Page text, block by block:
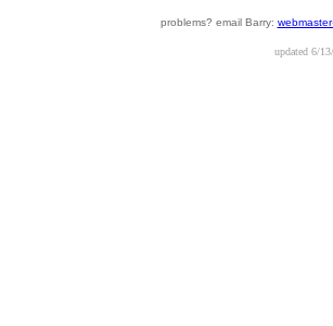
problems? email Barry:
updated 6/